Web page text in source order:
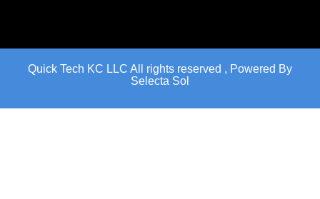
Quick Tech KC LLC All rights reserved , Powered By
Selecta Sol